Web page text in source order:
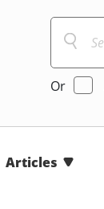
Or
Articles